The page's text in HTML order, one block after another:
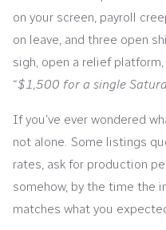
on your screen, payroll
on leave, and three open
sigh, open a relief
“$1,500 for a single
If you’ve ever wondered
not alone. Some listings
rates, ask for production
somehow, by the time the
matches what you